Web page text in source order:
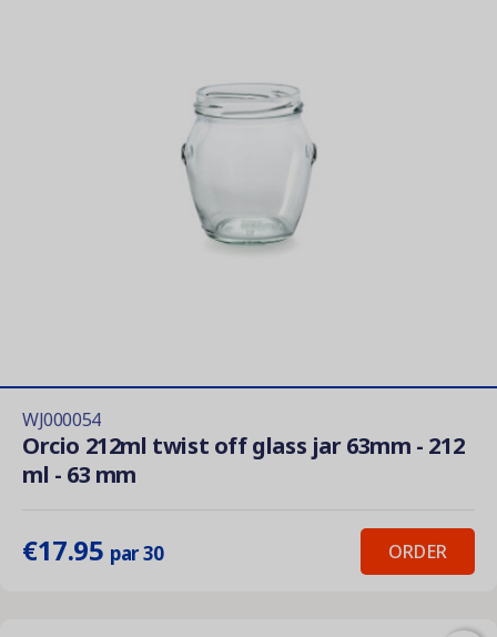
WJ000054
Orcio 212ml twist off glass jar 63mm - 212
ml - 63 mm
€17.95 par 30 ORDER